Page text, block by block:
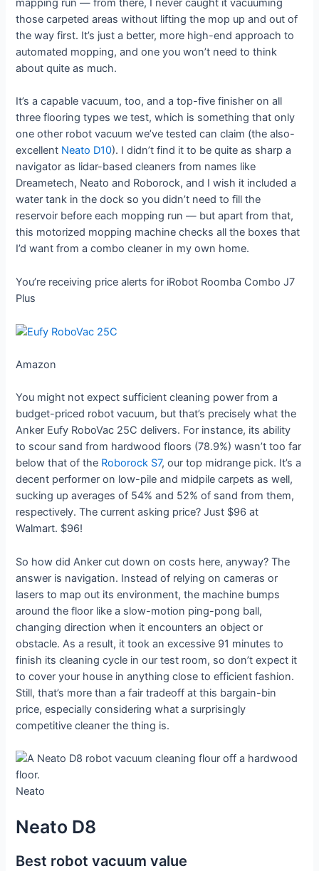
mapping run — from there, I never caught it vacuuming
those carpeted areas without lifting the mop up and out of
the way first. It’s just a better, more high-end approach to
automated mopping, and one you won’t need to think
about quite as much.
It’s a capable vacuum, too, and a top-five finisher on all
three flooring types we test, which is something that only
one other robot vacuum we’ve tested can claim (the also-
excellent Neato D10). I didn’t find it to be quite as sharp a
navigator as lidar-based cleaners from names like
Dreametech, Neato and Roborock, and I wish it included a
water tank in the dock so you didn’t need to fill the
reservoir before each mopping run — but apart from that,
this motorized mopping machine checks all the boxes that
I’d want from a combo cleaner in my own home.
You’re receiving price alerts for iRobot Roomba Combo J7
Plus
Amazon
You might not expect sufficient cleaning power from a
budget-priced robot vacuum, but that’s precisely what the
Anker Eufy RoboVac 25C delivers. For instance, its ability
to scour sand from hardwood floors (78.9%) wasn’t too far
below that of the Roborock S7, our top midrange pick. It’s a
decent performer on low-pile and midpile carpets as well,
sucking up averages of 54% and 52% of sand from them,
respectively. The current asking price? Just $96 at
Walmart. $96!
So how did Anker cut down on costs here, anyway? The
answer is navigation. Instead of relying on cameras or
lasers to map out its environment, the machine bumps
around the floor like a slow-motion ping-pong ball,
changing direction when it encounters an object or
obstacle. As a result, it took an excessive 91 minutes to
finish its cleaning cycle in our test room, so don’t expect it
to cover your house in anything close to efficient fashion.
Still, that’s more than a fair tradeoff at this bargain-bin
price, especially considering what a surprisingly
competitive cleaner the thing is.
Neato
Neato D8
Best robot vacuum value